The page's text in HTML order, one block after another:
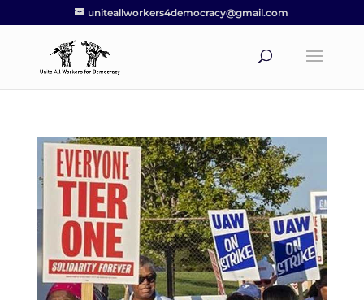
uniteallworkers4democracy@gmail.com